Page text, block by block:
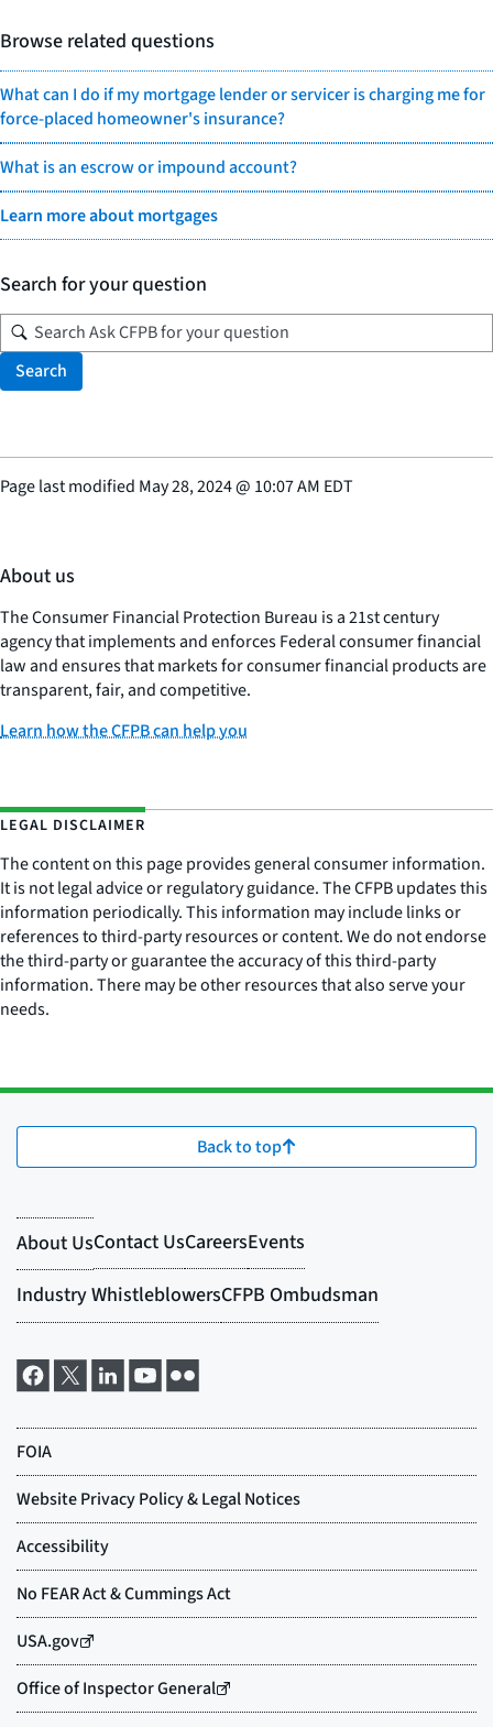
Browse related questions
What can I do if my mortgage lender or servicer is charging me for
force-placed homeowner's insurance?
What is an escrow or impound account?
Learn more about mortgages
Search for your question
Search
Page last modified May 28, 2024@ 10:07 AM EDT
About us
The Consumer Financial Protection Bureau is a 21st century
agency that implements and enforces Federal consumer financial
law and ensures that markets for consumer financial products are
transparent, fair, and competitive.
Learn how the CFPB can help you
LEGAL DISCLAIMER
The content on this page provides general consumer information.
It is not legal advice or regulatory guidance. The CFPB updates this
information periodically. This information may include links or
references to third-party resources or content. We do not endorse
the third-party or guarantee the accuracy of this third-party
information. There may be other resources that also serve your
needs.
Back to top